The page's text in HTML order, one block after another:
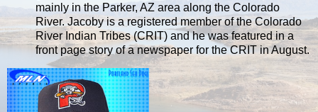
mainly in the Parker, AZ area along the Colorado
River. Jacoby is a registered member of the Colorado
River Indian Tribes (CRIT) and he was featured in a
front page story of a newspaper for the CRIT in August.